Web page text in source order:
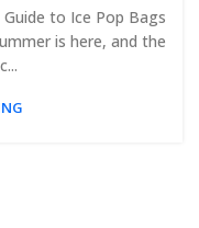
to Ice Pop Bags
is here, and the